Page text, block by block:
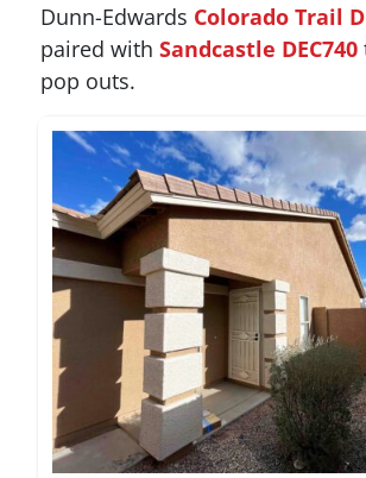
Dunn-Edwards Colorado Trail
paired with Sandcastle DEC740
pop outs.